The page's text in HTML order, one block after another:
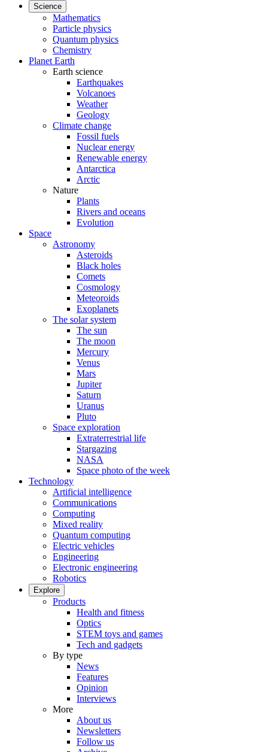
Science
Mathematics
Particle physics
Quantum physics
Chemistry
Planet Earth
Earth science
Earthquakes
Volcanoes
Weather
Geology
Climate change
Fossil fuels
Nuclear energy
Renewable energy
Antarctica
Arctic
Nature
Plants
Rivers and oceans
Evolution
Space
Astronomy
Asteroids
Black holes
Comets
Cosmology
Meteoroids
Exoplanets
The solar system
The sun
The moon
Mercury
Venus
Mars
Jupiter
Saturn
Uranus
Pluto
Space exploration
Extraterrestrial life
Stargazing
NASA
Space photo of the week
Technology
Artificial intelligence
Communications
Computing
Mixed reality
Quantum computing
Electric vehicles
Engineering
Electronic engineering
Robotics
Explore
Products
Health and fitness
Optics
STEM toys and games
Tech and gadgets
By type
News
Features
Opinion
Interviews
More
About us
Newsletters
Follow us